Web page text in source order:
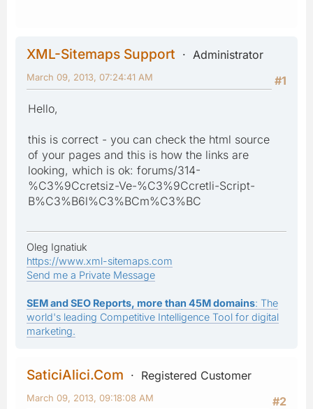
XML-Sitemaps Support
Administrator
#1
March 09, 2013, 07:24:41 AM
Hello,
this is correct - you can check the html source
of your pages and this is how the links are
looking, which is ok: forums/314-
%C3%9Ccretsiz-Ve-%C3%9Ccretli-Script-
B%C3%B6l%C3%BCm%C3%BC
Oleg Ignatiuk
https://www.xml-sitemaps.com
Send me a Private Message
SEM and SEO Reports, more than 45M domains: The
world's leading Competitive Intelligence Tool for digital
marketing.
SaticiAlici.Com
Registered Customer
#2
March 09, 2013, 09:18:08 AM